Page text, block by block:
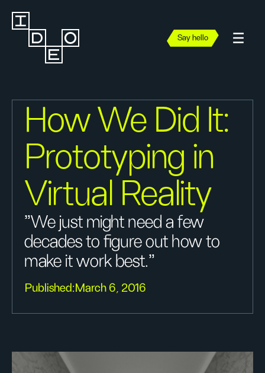
Say hello
How We Did It:
Prototyping in
Virtual Reality
"We just might need a few
decades to figure out how to
make it work best."
Published: March 6, 2016